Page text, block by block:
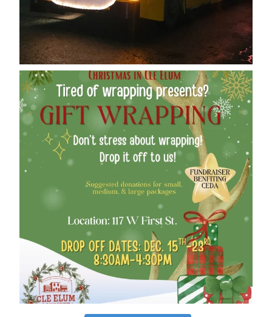
cleelumdowntownassociation
Dec 12